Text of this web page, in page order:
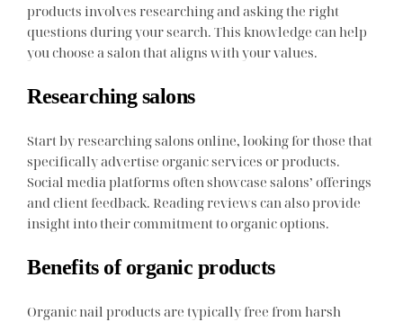
products involves researching and asking the right
questions during your search. This knowledge can help
you choose a salon that aligns with your values.
Researching salons
Start by researching salons online, looking for those that
specifically advertise organic services or products.
Social media platforms often showcase salons’ offerings
and client feedback. Reading reviews can also provide
insight into their commitment to organic options.
Benefits of organic products
Organic nail products are typically free from harsh